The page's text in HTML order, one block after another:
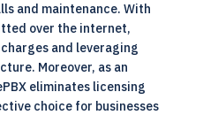
and maintenance. With
over the internet,
and leveraging
Moreover, as an
eliminates licensing
choice for businesses